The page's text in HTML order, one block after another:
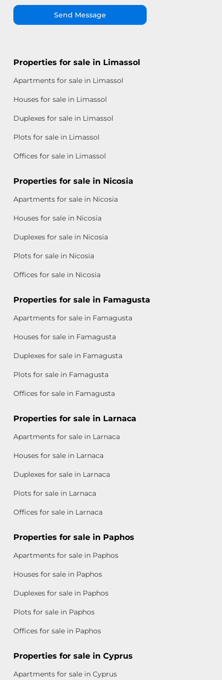
Send Message
Properties for sale in Limassol
Apartments for sale in Limassol
Houses for sale in Limassol
Duplexes for sale in Limassol
Plots for sale in Limassol
Offices for sale in Limassol
Properties for sale in Nicosia
Apartments for sale in Nicosia
Houses for sale in Nicosia
Duplexes for sale in Nicosia
Plots for sale in Nicosia
Offices for sale in Nicosia
Properties for sale in Famagusta
Apartments for sale in Famagusta
Houses for sale in Famagusta
Duplexes for sale in Famagusta
Plots for sale in Famagusta
Offices for sale in Famagusta
Properties for sale in Larnaca
Apartments for sale in Larnaca
Houses for sale in Larnaca
Duplexes for sale in Larnaca
Plots for sale in Larnaca
Offices for sale in Larnaca
Properties for sale in Paphos
Apartments for sale in Paphos
Houses for sale in Paphos
Duplexes for sale in Paphos
Plots for sale in Paphos
Offices for sale in Paphos
Properties for sale in Cyprus
Apartments for sale in Cyprus